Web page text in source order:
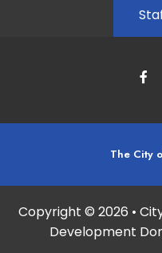
The City
Copyright © 2026 •
Development